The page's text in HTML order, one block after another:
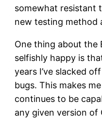
somewhat resistant
new testing method
One thing about the
selfishly happy is
years I’ve slacked
bugs. This makes
continues to be
any given version of